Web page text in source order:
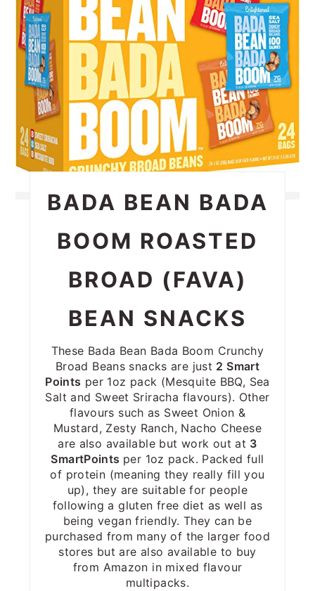
BADA BEAN BADA
BOOM ROASTED
BROAD (FAVA)
BEAN SNACKS
These Bada Bean Bada Boom Crunchy
Broad Beans snacks are just 2 Smart
Points per 1oz pack (Mesquite BBQ, Sea
Salt and Sweet Sriracha flavours). Other
flavours such as Sweet Onion &
Mustard, Zesty Ranch, Nacho Cheese
are also available but work out at 3
SmartPoints per 1oz pack. Packed full
of protein (meaning they really fill you
up), they are suitable for people
following a gluten free diet as well as
being vegan friendly. They can be
purchased from many of the larger food
stores but are also available to buy
from Amazon in mixed flavour
multipacks.